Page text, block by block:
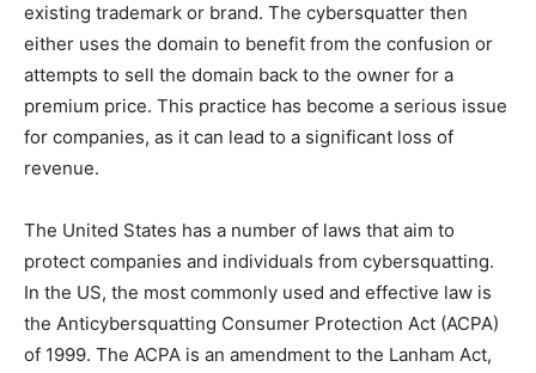
existing trademark or brand. The cybersquatter then
either uses the domain to benefit from the confusion or
attempts to sell the domain back to the owner for a
premium price. This practice has become a serious issue
for companies, as it can lead to a significant loss of
revenue.
The United States has a number of laws that aim to
protect companies and individuals from cybersquatting.
In the US, the most commonly used and effective law is
the Anticybersquatting Consumer Protection Act (ACPA)
of 1999. The ACPA is an amendment to the Lanham Act,